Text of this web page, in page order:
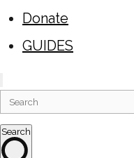
Donate
GUIDES
Search